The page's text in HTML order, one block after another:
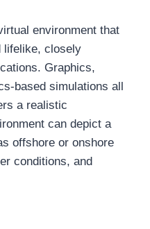
environment that
lifelike, closely
Graphics,
based simulations all
a realistic
can depict a
offshore or onshore
conditions, and